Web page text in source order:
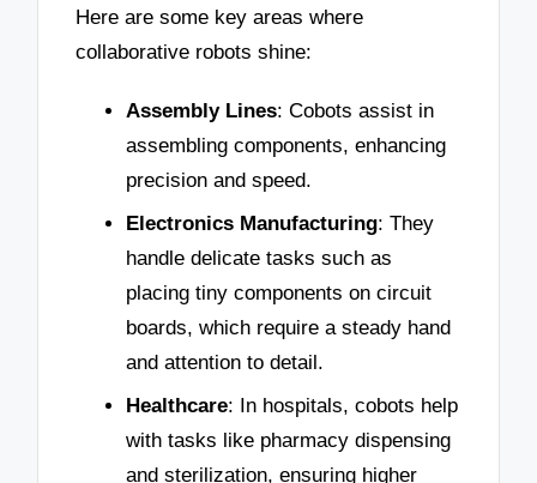
Here are some key areas where
collaborative robots shine:
Assembly Lines: Cobots assist in
assembling components, enhancing
precision and speed.
Electronics Manufacturing: They
handle delicate tasks such as
placing tiny components on circuit
boards, which require a steady hand
and attention to detail.
Healthcare: In hospitals, cobots help
with tasks like pharmacy dispensing
and sterilization, ensuring higher